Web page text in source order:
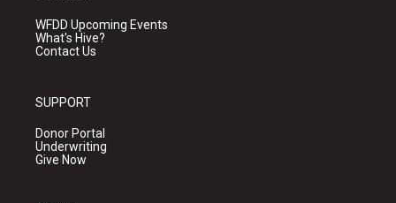
WFDD Upcoming Events
What's Hive?
Contact Us
SUPPORT
Donor Portal
Underwriting
Give Now